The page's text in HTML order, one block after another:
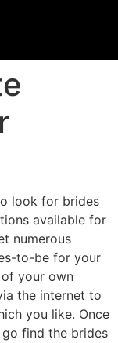
look for brides
available for
numerous
to-be for your
your own
the internet to
you like. Once
go find the brides